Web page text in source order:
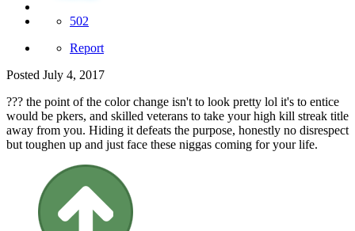
502
Report
Posted July 4, 2017
??? the point of the color change isn't to look pretty lol it's to entice
would be pkers, and skilled veterans to take your high kill streak title
away from you. Hiding it defeats the purpose, honestly no disrespect
but toughen up and just face these niggas coming for your life.